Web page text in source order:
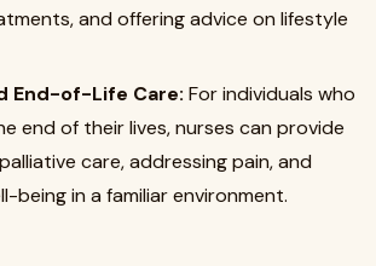
and offering advice on lifestyle
End-of-Life Care: For individuals who
end of their lives, nurses can provide
care, addressing pain, and
being in a familiar environment.